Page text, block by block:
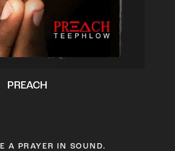
PREACH
A PRAYER IN SOUND.